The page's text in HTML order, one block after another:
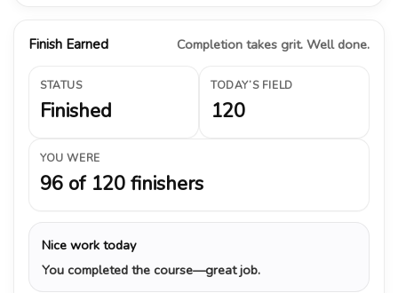
Finish Earned Completion takes grit. Well done.
STATUS
Finished
TODAY’S FIELD
120
YOU WERE
96 of 120 finishers
Nice work today
You completed the course—great job.